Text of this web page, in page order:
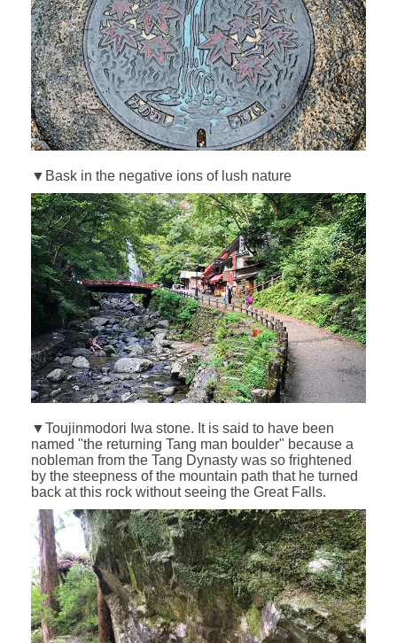
▼Bask in the negative ions of lush nature
▼Toujinmodori Iwa stone. It is said to have been
named "the returning Tang man boulder" because a
nobleman from the Tang Dynasty was so frightened
by the steepness of the mountain path that he turned
back at this rock without seeing the Great Falls.